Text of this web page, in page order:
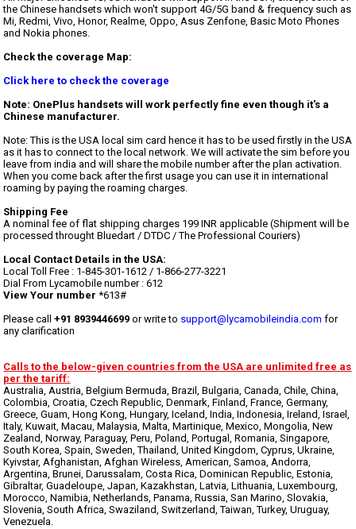
the Chinese handsets which won't support 4G/5G band & frequency such as
Mi, Redmi, Vivo, Honor, Realme, Oppo, Asus Zenfone, Basic Moto Phones
and Nokia phones.
Check the coverage Map:
Click here to check the coverage
Note: OnePlus handsets will work perfectly fine even though it's a
Chinese manufacturer.
Note: This is the USA local sim card hence it has to be used firstly in the USA
as it has to connect to the local network. We will activate the sim before you
leave from india and will share the mobile number after the plan activation.
When you come back after the first usage you can use it in international
roaming by paying the roaming charges.
Shipping Fee
A nominal fee of flat shipping charges 199 INR applicable (Shipment will be
processed throught Bluedart / DTDC / The Professional Couriers)
Local Contact Details in the USA:
Local Toll Free : 1-845-301-1612 / 1-866-277-3221
Dial From Lycamobile number : 612
View Your number*613#
Please call+91 8939446699or write to support@lycamobileindia.comfor
any clarification
Calls to the below-given countries from the USA are unlimited free as
per the tariff:
Australia, Austria, Belgium Bermuda, Brazil, Bulgaria, Canada, Chile, China,
Colombia, Croatia, Czech Republic, Denmark, Finland, France, Germany,
Greece, Guam, Hong Kong, Hungary, Iceland, India, Indonesia, Ireland, Israel,
Italy, Kuwait, Macau, Malaysia, Malta, Martinique, Mexico, Mongolia, New
Zealand, Norway, Paraguay, Peru, Poland, Portugal, Romania, Singapore,
South Korea, Spain, Sweden, Thailand, United Kingdom, Cyprus, Ukraine,
Kyivstar, Afghanistan, Afghan Wireless, American, Samoa, Andorra,
Argentina, Brunei, Darussalam, Costa Rica, Dominican Republic, Estonia,
Gibraltar, Guadeloupe, Japan, Kazakhstan, Latvia, Lithuania, Luxembourg,
Morocco, Namibia, Netherlands, Panama, Russia, San Marino, Slovakia,
Slovenia, South Africa, Swaziland, Switzerland, Taiwan, Turkey, Uruguay,
Venezuela.